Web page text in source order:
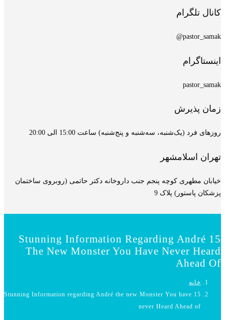
(روبروی ساختمان
15
The New
15 Stunning Information